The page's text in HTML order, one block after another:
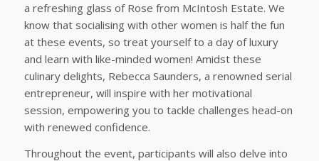
a refreshing glass of Rose from McIntosh Estate. We
know that socialising with other women is half the fun
at these events, so treat yourself to a day of luxury
and learn with like-minded women! Amidst these
culinary delights, Rebecca Saunders, a renowned serial
entrepreneur, will inspire with her motivational
session, empowering you to tackle challenges head-on
with renewed confidence.
Throughout the event, participants will also delve into